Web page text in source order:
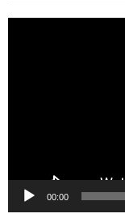
00:00